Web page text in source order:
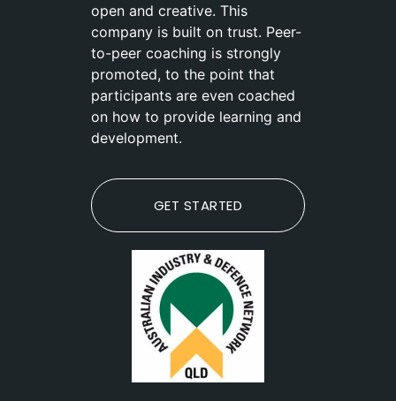
open and creative. This
company is built on trust. Peer-
to-peer coaching is strongly
promoted, to the point that
participants are even coached
on how to provide learning and
development.
GET STARTED